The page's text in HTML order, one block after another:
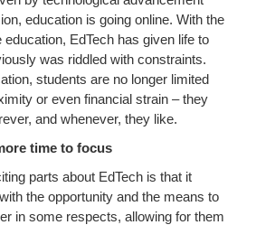
education is going online. With the
education, EdTech has given life to
was riddled with constraints.
students are no longer limited
or even financial strain – they
and whenever, they like.
time to focus
parts about EdTech is that it
the opportunity and the means to
in some respects, allowing for them